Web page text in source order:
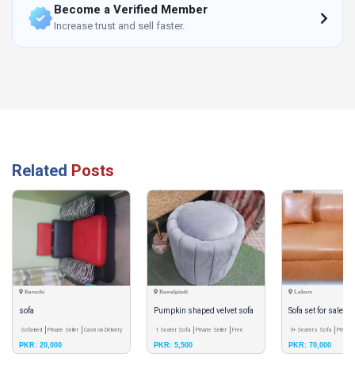
Become a Verified Member
Increase trust and sell faster.
Related Posts
Karachi
sofa
Sofa-bed Private Seller Cash on Delivery
Pay & Pick - Meet up
PKR: 20,000
Rawalpindi
Pumpkin shaped velvet sofa
stool.
1 Seater Sofa Private Seller Free
Shipping
PKR: 5,500
Lahore
Sofa set for sale
03365854550
3+ Seaters Sofa Private
Pick - Meet up
PKR: 70,000